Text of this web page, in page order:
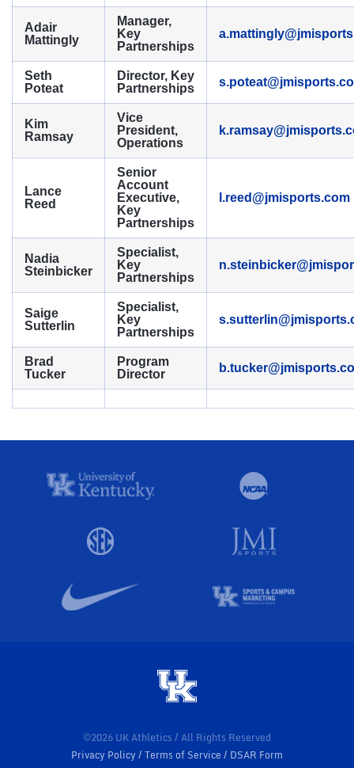
Adair
Mattingly
Manager,
Key
Partnerships
Seth
Poteat
Director, Key
Partnerships
Kim
Ramsay
Vice
President,
Operations
Lance
Reed
Senior
Account
Executive,
Key
Partnerships
l.reed@jmisports.com
Nadia
Steinbicker
Specialist,
Key
Partnerships
Saige
Sutterlin
Specialist,
Key
Partnerships
Brad
Tucker
Program
Director
©2026 UK Athletics / All Rights Reserved
Privacy Policy
Terms of Service DSAR Form